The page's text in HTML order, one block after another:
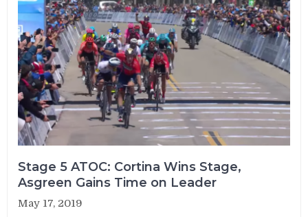
Stage 5 ATOC: Cortina Wins Stage,
Asgreen Gains Time on Leader
May 17, 2019